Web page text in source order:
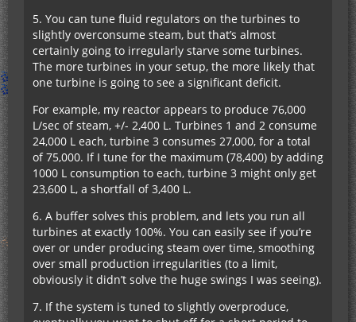
5. You can tune fluid regulators on the turbines to
slightly overconsume steam, but that’s almost
certainly going to irregularly starve some turbines.
The more turbines in your setup, the more likely that
one turbine is going to see a significant deficit.
For example, my reactor appears to produce 76,000
L/sec of steam, +/- 2,400 L. Turbines 1 and 2 consume
24,000 L each, turbine 3 consumes 27,000, for a total
of 75,000. If I tune for the maximum (78,400) by adding
1000 L consumption to each, turbine 3 might only get
23,600 L, a shortfall of 3,400 L.
6. A buffer solves this problem, and lets you run all
turbines at exactly 100%. You can easily see if you’re
over or under producing steam over time, smoothing
over small production irregularities (to a limit,
obviously it didn’t solve the huge swings I was seeing).
7. If the system is tuned to slightly overproduce,